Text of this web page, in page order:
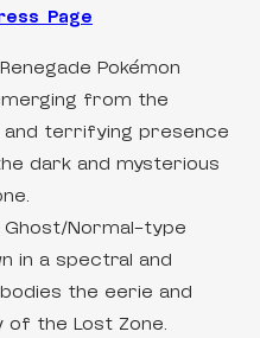
Page
Pokémon
from the
and terrifying presence
dark and mysterious
Ghost/Normal-type
in a spectral and
the eerie and
the Lost Zone.